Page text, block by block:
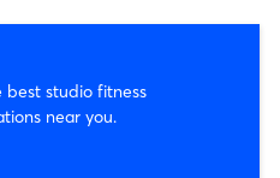
best studio fitness
near you.